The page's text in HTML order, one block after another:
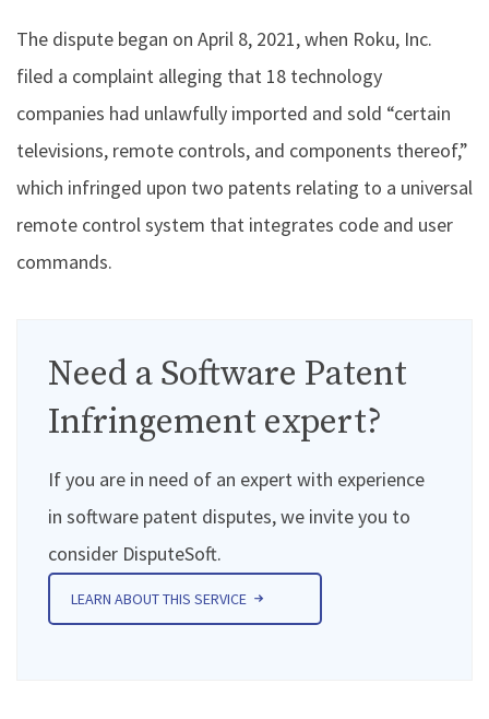
The dispute began on April 8, 2021, when Roku, Inc.
filed a complaint alleging that 18 technology
companies had unlawfully imported and sold “certain
televisions, remote controls, and components thereof,”
which infringed upon two patents relating to a universal
remote control system that integrates code and user
commands.
Need a Software Patent
Infringement expert?
If you are in need of an expert with experience
in software patent disputes, we invite you to
consider DisputeSoft.
LEARN ABOUT THIS SERVICE